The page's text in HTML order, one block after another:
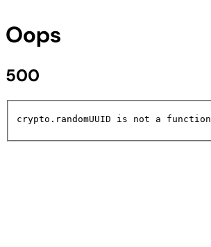
Oops
500
crypto.randomUUID is not a function